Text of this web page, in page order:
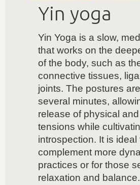
Yin yoga
Yin Yoga is a slow,
that works on the
of the body, such as
connective tissues,
joints. The postures
several minutes,
release of physical and
tensions while
introspection. It is ideal
complement more
practices or for those
relaxation and balance.